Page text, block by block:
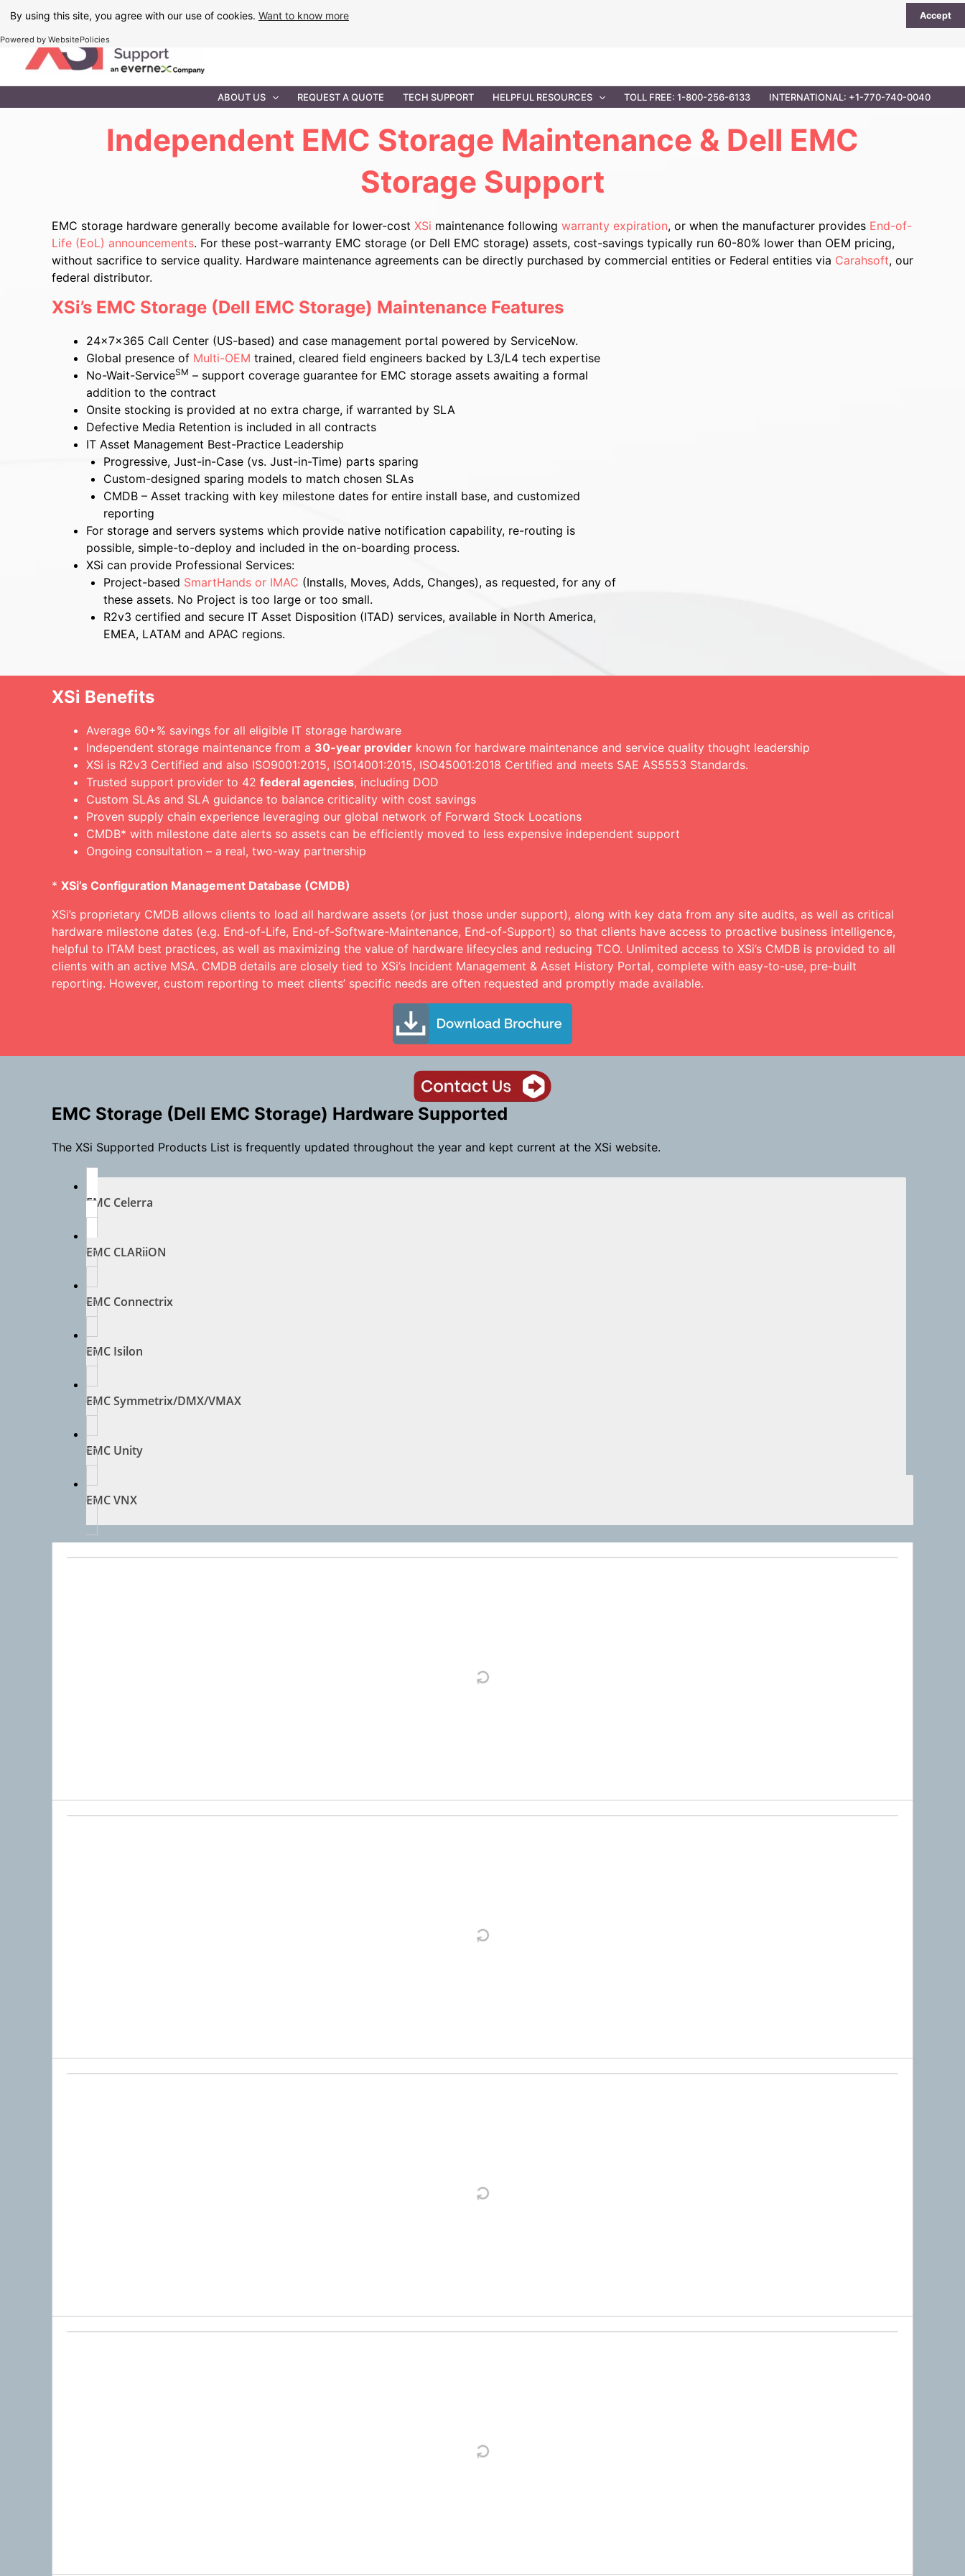
By using this site, you agree with our use of cookies. Want to know more Accept
Powered by WebsitePolicies
Skip
content
ABOUT US REQUEST A QUOTE TECH SUPPORT HELPFUL RESOURCES TOLL FREE: 1-800-256-6133 INTERNATIONAL: +1-770-740-0040
Independent EMC Storage Maintenance & Dell EMC
Storage Support
EMC storage hardware generally become available for lower-cost XSi maintenance following warranty expiration, or when the manufacturer provides End-of-
Life (EoL) announcements. For these post-warranty EMC storage (or Dell EMC storage) assets, cost-savings typically run 60-80% lower than OEM pricing,
without sacrifice to service quality. Hardware maintenance agreements can be directly purchased by commercial entities or Federal entities via Carahsoft, our
federal distributor.
XSi’s EMC Storage (Dell EMC Storage) Maintenance Features
24x7x365 Call Center (US-based) and case management portal powered by ServiceNow.
Global presence of Multi-OEM trained, cleared field engineers backed by L3/L4 tech expertise
No-Wait-ServiceSM – support coverage guarantee for EMC storage assets awaiting a formal
addition to the contract
Onsite stocking is provided at no extra charge, if warranted by SLA
Defective Media Retention is included in all contracts
IT Asset Management Best-Practice Leadership
Progressive, Just-in-Case (vs. Just-in-Time) parts sparing
Custom-designed sparing models to match chosen SLAs
CMDB – Asset tracking with key milestone dates for entire install base, and customized
reporting
For storage and servers systems which provide native notification capability, re-routing is
possible, simple-to-deploy and included in the on-boarding process.
XSi can provide Professional Services:
Project-based SmartHands or IMAC (Installs, Moves, Adds, Changes), as requested, for any of
these assets. No Project is too large or too small.
R2v3 certified and secure IT Asset Disposition (ITAD) services, available in North America,
EMEA, LATAM and APAC regions.
XSi Benefits
Average 60+% savings for all eligible IT storage hardware
Independent storage maintenance from a 30-year provider known for hardware maintenance and service quality thought leadership
XSi is R2v3 Certified and also ISO9001:2015, ISO14001:2015, ISO45001:2018 Certified and meets SAE AS5553 Standards.
Trusted support provider to 42 federal agencies, including DOD
Custom SLAs and SLA guidance to balance criticality with cost savings
Proven supply chain experience leveraging our global network of Forward Stock Locations
CMDB* with milestone date alerts so assets can be efficiently moved to less expensive independent support
Ongoing consultation – a real, two-way partnership
* XSi’s Configuration Management Database (CMDB)
XSi’s proprietary CMDB allows clients to load all hardware assets (or just those under support), along with key data from any site audits, as well as critical
hardware milestone dates (e.g. End-of-Life, End-of-Software-Maintenance, End-of-Support) so that clients have access to proactive business intelligence,
helpful to ITAM best practices, as well as maximizing the value of hardware lifecycles and reducing TCO. Unlimited access to XSi’s CMDB is provided to all
clients with an active MSA. CMDB details are closely tied to XSi’s Incident Management & Asset History Portal, complete with easy-to-use, pre-built
reporting. However, custom reporting to meet clients’ specific needs are often requested and promptly made available.
EMC Storage (Dell EMC Storage) Hardware Supported
The XSi Supported Products List is frequently updated throughout the year and kept current at the XSi website.
EMC Celerra
EMC CLARiiON
EMC Connectrix
EMC Isilon
EMC Symmetrix/DMX/VMAX
EMC Unity
EMC VNX